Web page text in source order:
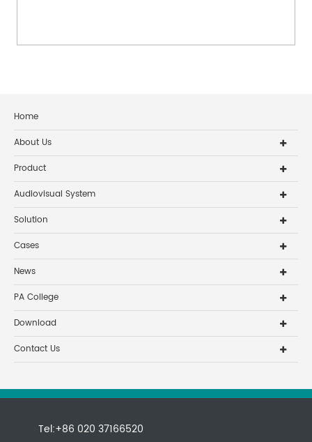
Home
About Us
Product
Audiovisual System
Solution
Cases
News
PA College
Download
Contact Us
Tel:+86 020 37166520